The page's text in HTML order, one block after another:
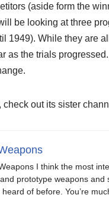
(aside form the
be looking at three
1949). While they are
as the trials
check out its sister
I think the most
prototype weapons
of before. You’re